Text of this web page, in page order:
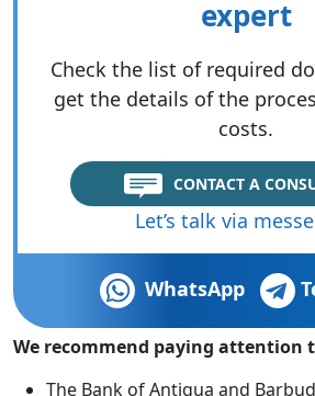
expert
Check the list of required
get the details of the
costs.
CONTACT A
Let’s talk via
WhatsApp
We recommend paying attention
The Bank of Antigua and